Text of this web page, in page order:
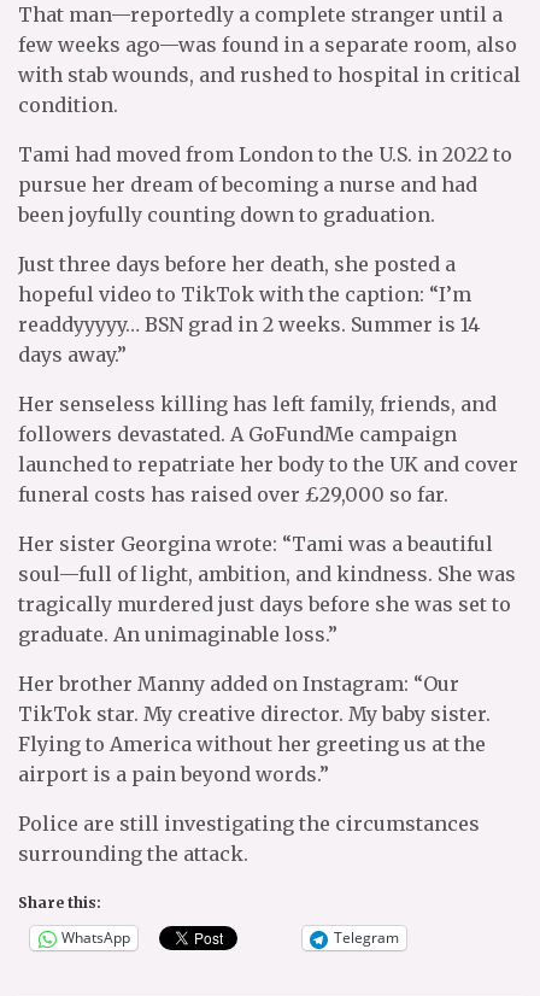
That man—reportedly a complete stranger until a
few weeks ago—was found in a separate room, also
with stab wounds, and rushed to hospital in critical
condition.
Tami had moved from London to the U.S. in 2022 to
pursue her dream of becoming a nurse and had
been joyfully counting down to graduation.
Just three days before her death, she posted a
hopeful video to TikTok with the caption: “I’m
readdyyyyy… BSN grad in 2 weeks. Summer is 14
days away.”
Her senseless killing has left family, friends, and
followers devastated. A GoFundMe campaign
launched to repatriate her body to the UK and cover
funeral costs has raised over £29,000 so far.
Her sister Georgina wrote: “Tami was a beautiful
soul—full of light, ambition, and kindness. She was
tragically murdered just days before she was set to
graduate. An unimaginable loss.”
Her brother Manny added on Instagram: “Our
TikTok star. My creative director. My baby sister.
Flying to America without her greeting us at the
airport is a pain beyond words.”
Police are still investigating the circumstances
surrounding the attack.
Share this:
WhatsApp Telegram